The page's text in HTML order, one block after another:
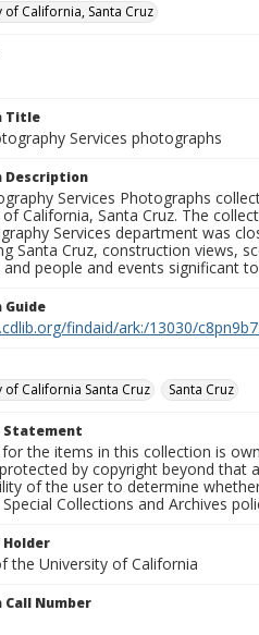
of California, Santa Cruz
Title
Services photographs
Description
Services Photographs
California, Santa Cruz. The
Services department was
Santa Cruz, construction views,
people and events significant to
Guide
findaid/ark:/13030/
of California Santa Cruz
Santa Cruz
Statement
the items in this collection is
by copyright beyond that
of the user to determine
Special Collections and Archives
the University of California
Call Number